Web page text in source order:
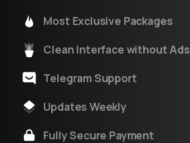
Most Exclusive Packages
Clean Interface without Ads
Telegram Support
Updates Weekly
Fully Secure Payment